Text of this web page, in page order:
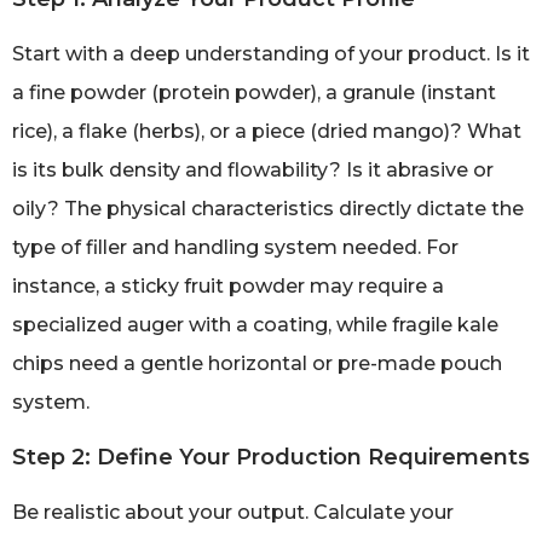
Start with a deep understanding of your product. Is it
a fine powder (protein powder), a granule (instant
rice), a flake (herbs), or a piece (dried mango)? What
is its bulk density and flowability? Is it abrasive or
oily? The physical characteristics directly dictate the
type of filler and handling system needed. For
instance, a sticky fruit powder may require a
specialized auger with a coating, while fragile kale
chips need a gentle horizontal or pre-made pouch
system.
Step 2: Define Your Production Requirements
Be realistic about your output. Calculate your